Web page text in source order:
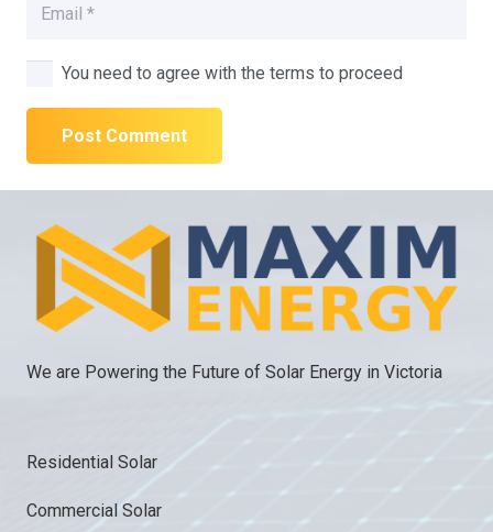
You need to agree with the terms to proceed
Post Comment
We are Powering the Future of Solar Energy in Victoria
Residential Solar
Commercial Solar